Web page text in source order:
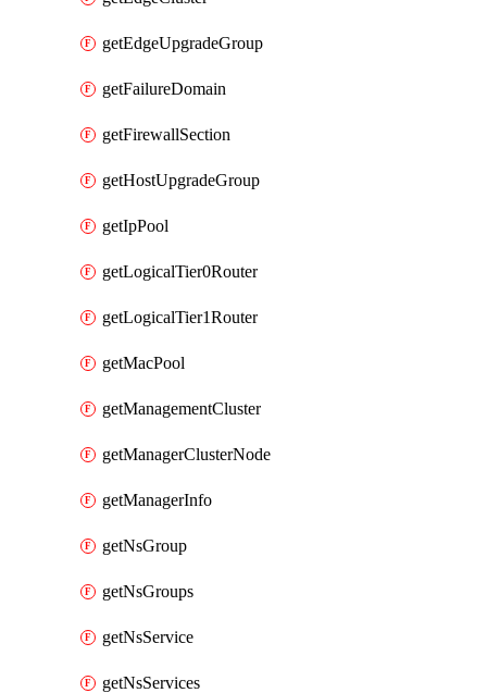
getEdgeUpgradeGroup
getFailureDomain
getFirewallSection
getHostUpgradeGroup
getIpPool
getLogicalTier0Router
getLogicalTier1Router
getMacPool
getManagementCluster
getManagerClusterNode
getManagerInfo
getNsGroup
getNsGroups
getNsService
getNsServices